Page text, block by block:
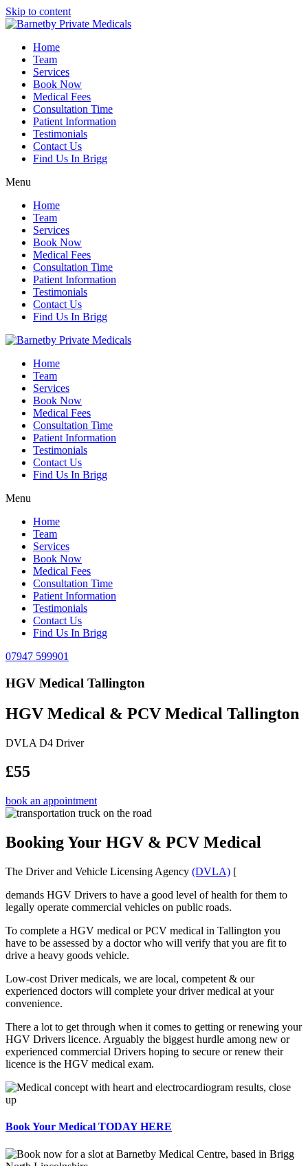
Skip to content
Home
Team
Services
Book Now
Medical Fees
Consultation Time
Patient Information
Testimonials
Contact Us
Find Us In Brigg
Menu
Home
Team
Services
Book Now
Medical Fees
Consultation Time
Patient Information
Testimonials
Contact Us
Find Us In Brigg
Home
Team
Services
Book Now
Medical Fees
Consultation Time
Patient Information
Testimonials
Contact Us
Find Us In Brigg
Menu
Home
Team
Services
Book Now
Medical Fees
Consultation Time
Patient Information
Testimonials
Contact Us
Find Us In Brigg
07947 599901
HGV Medical Tallington
HGV Medical & PCV Medical Tallington
DVLA D4 Driver
£55
book an appointment
Booking Your HGV & PCV Medical
The Driver and Vehicle Licensing Agency (DVLA) [
demands HGV Drivers to have a good level of health for them to
legally operate commercial vehicles on public roads.
To complete a HGV medical or PCV medical in Tallington you
have to be assessed by a doctor who will verify that you are fit to
drive a heavy goods vehicle.
Low-cost Driver medicals, we are local, competent & our
experienced doctors will complete your driver medical at your
convenience.
There a lot to get through when it comes to getting or renewing your
HGV Drivers licence. Arguably the biggest hurdle among new or
experienced commercial Drivers hoping to secure or renew their
licence is the HGV medical exam.
Book Your Medical TODAY HERE